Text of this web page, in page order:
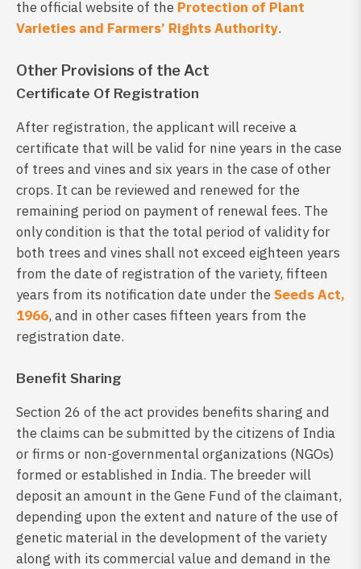
the official website of the Protection of Plant
Varieties and Farmers’ Rights Authority.
Other Provisions of the Act
Certificate Of Registration
After registration, the applicant will receive a
certificate that will be valid for nine years in the case
of trees and vines and six years in the case of other
crops. It can be reviewed and renewed for the
remaining period on payment of renewal fees. The
only condition is that the total period of validity for
both trees and vines shall not exceed eighteen years
from the date of registration of the variety, fifteen
years from its notification date under the Seeds Act,
1966, and in other cases fifteen years from the
registration date.
Benefit Sharing
Section 26 of the act provides benefits sharing and
the claims can be submitted by the citizens of India
or firms or non-governmental organizations (NGOs)
formed or established in India. The breeder will
deposit an amount in the Gene Fund of the claimant,
depending upon the extent and nature of the use of
genetic material in the development of the variety
along with its commercial value and demand in the